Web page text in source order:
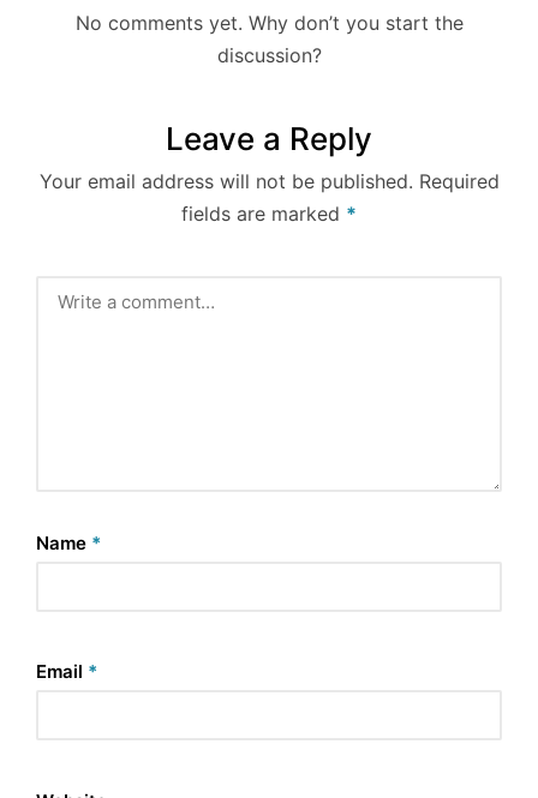
No comments yet. Why don’t you start the
discussion?
Leave a Reply
Your email address will not be published. Required
fields are marked *
Name *
Email *